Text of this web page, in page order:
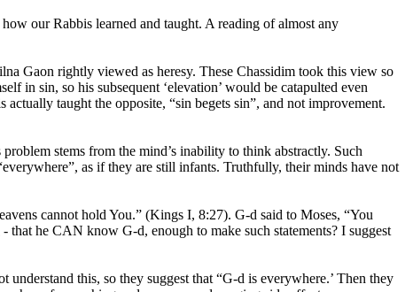
our Rabbis learned and taught. A reading of almost any
Gaon rightly viewed as heresy. These Chassidim took this view so
in sin, so his subsequent ‘elevation’ would be catapulted even
taught the opposite, “sin begets sin”, and not improvement.
stems from the mind’s inability to think abstractly. Such
as if they are still infants. Truthfully, their minds have not
cannot hold You.” (Kings I, 8:27). G-d said to Moses, “You
he CAN know G-d, enough to make such statements? I suggest
this, so they suggest that “G-d is everywhere.’ Then they